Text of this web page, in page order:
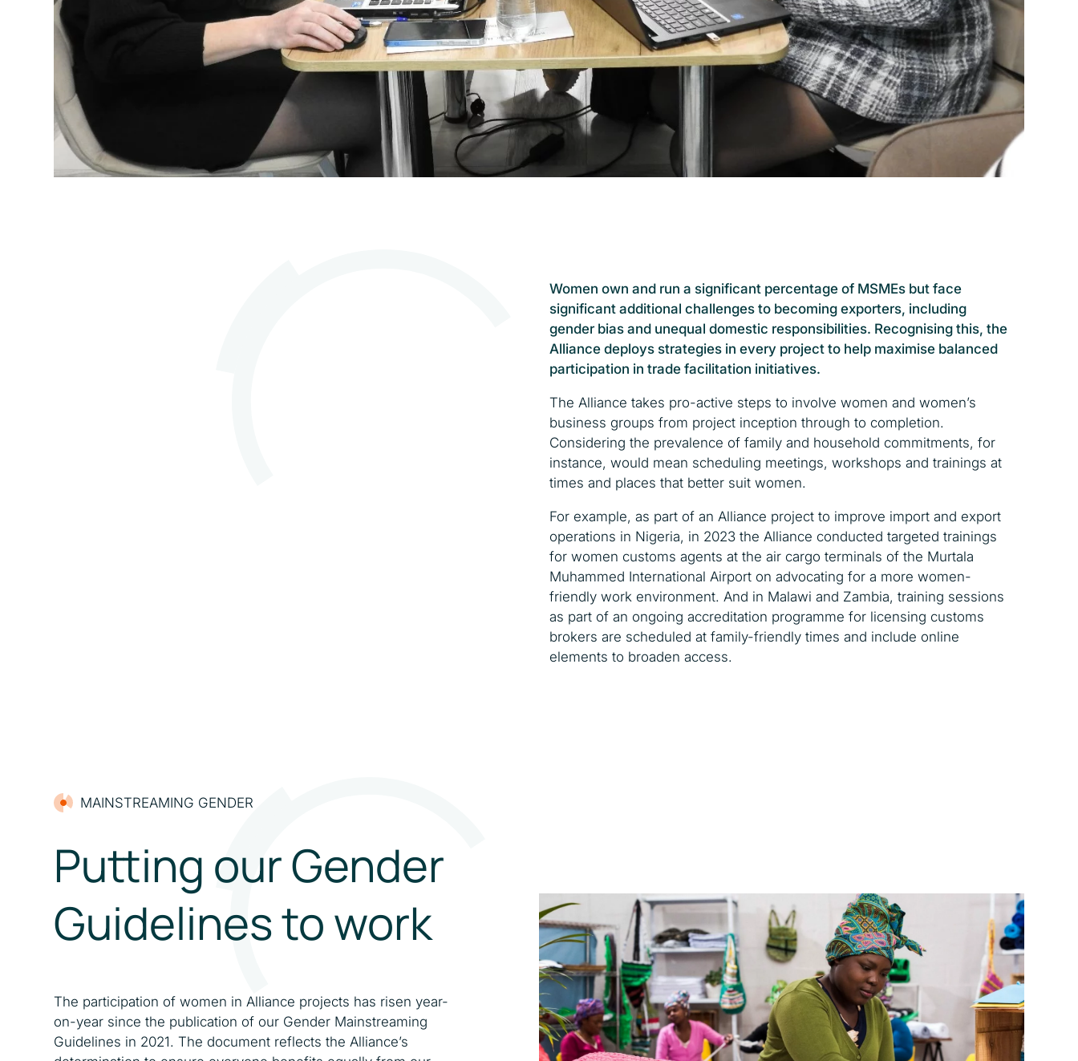
Women own and run a significant percentage of MSMEs but face
significant additional challenges to becoming exporters, including
gender bias and unequal domestic responsibilities. Recognising this, the
Alliance deploys strategies in every project to help maximise balanced
participation in trade facilitation initiatives.
The Alliance takes pro-active steps to involve women and women’s
business groups from project inception through to completion.
Considering the prevalence of family and household commitments, for
instance, would mean scheduling meetings, workshops and trainings at
times and places that better suit women.
For example, as part of an Alliance project to improve import and export
operations in Nigeria, in 2023 the Alliance conducted targeted trainings
for women customs agents at the air cargo terminals of the Murtala
Muhammed International Airport on advocating for a more women-
friendly work environment. And in Malawi and Zambia, training sessions
as part of an ongoing accreditation programme for licensing customs
brokers are scheduled at family-friendly times and include online
elements to broaden access.
MAINSTREAMING GENDER
Putting our Gender
Guidelines to work
The participation of women in Alliance projects has risen year-
on-year since the publication of our Gender Mainstreaming
Guidelines in 2021. The document reflects the Alliance’s